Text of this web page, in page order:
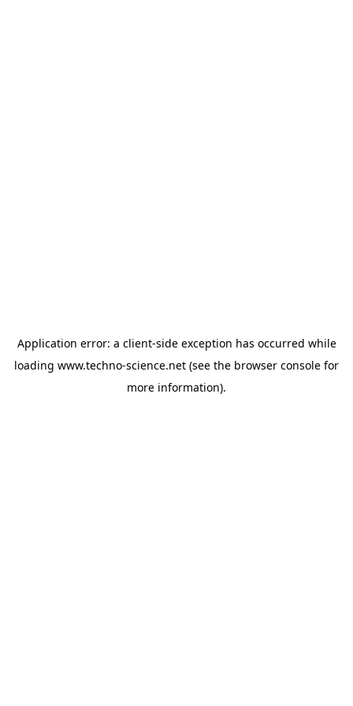
Application error: a client-side exception has occurred while
loading www.techno-science.net (see the browser console for
more information).